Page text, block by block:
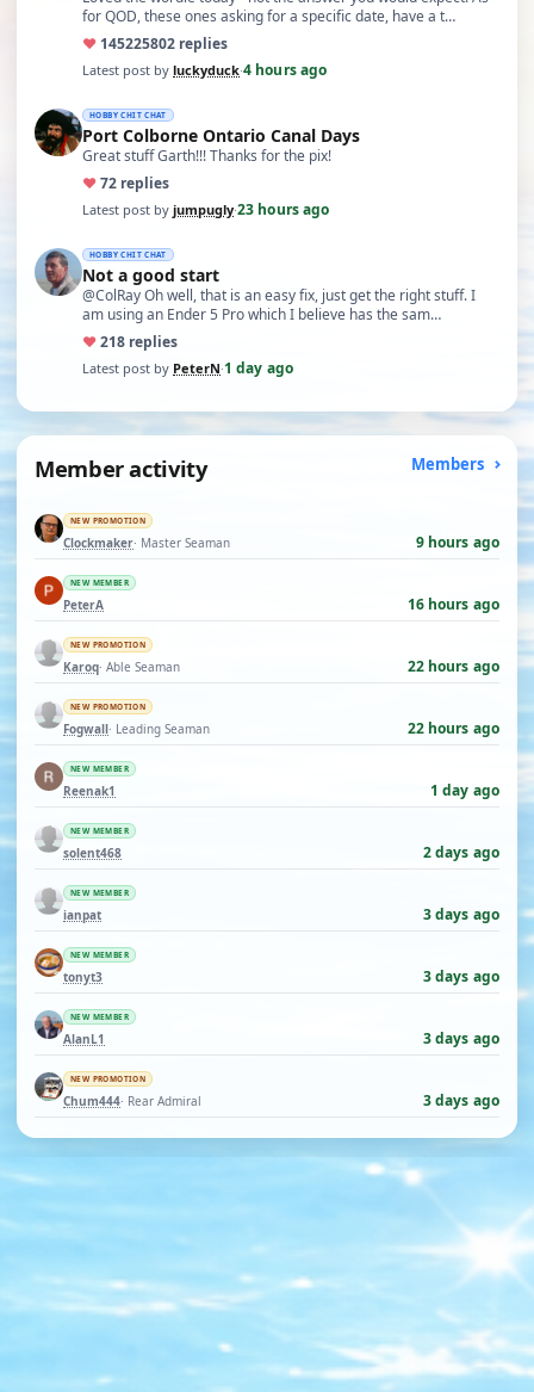
for QOD, these ones asking for a specific date, have a t…
♥ 145225802 replies
Latest post by luckyduck·4 hours ago
HOBBY CHIT CHAT
Port Colborne Ontario Canal Days
Great stuff Garth!!! Thanks for the pix!
♥72 replies
Latest post by jumpugly·23 hours ago
HOBBY CHIT CHAT
Not a good start
@ColRay Oh well, that is an easy fix, just get the right stuff. I
am using an Ender 5 Pro which I believe has the sam…
♥218 replies
Latest post by PeterN·1 day ago
Member activity Members
NEW PROMOTION
Clockmaker· Master Seaman 9 hours ago
NEW MEMBER
PeterA 16 hours ago
NEW PROMOTION
Karoq· Able Seaman 22 hours ago
NEW PROMOTION
Fogwall· Leading Seaman 22 hours ago
NEW MEMBER
Reenak1 1 day ago
NEW MEMBER
solent468 2 days ago
NEW MEMBER
ianpat 3 days ago
NEW MEMBER
tonyt3 3 days ago
NEW MEMBER
AlanL1 3 days ago
NEW PROMOTION
Chum444· Rear Admiral 3 days ago